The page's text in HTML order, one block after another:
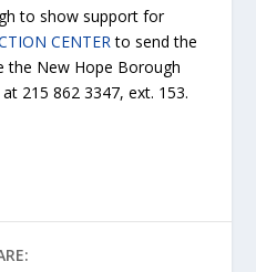
to show support for
CENTER to send the
the New Hope Borough
215 862 3347, ext. 153.